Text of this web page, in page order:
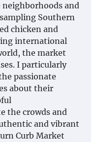
and
Southern
chicken and
international
the market
I particularly
passionate
about their
the crowds and
and vibrant
Curb Market